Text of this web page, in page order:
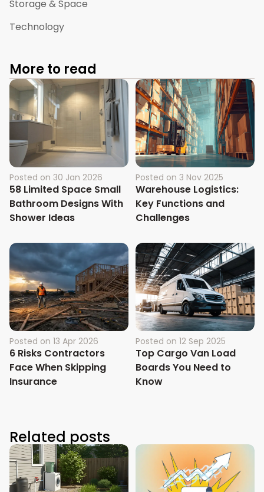
Storage & Space
Technology
More to read
Posted on 30 Jan 2026
58 Limited Space Small
Bathroom Designs With
Shower Ideas
Posted on 3 Nov 2025
Warehouse Logistics:
Key Functions and
Challenges
Posted on 13 Apr 2026
6 Risks Contractors
Face When Skipping
Insurance
Posted on 12 Sep 2025
Top Cargo Van Load
Boards You Need to
Know
Related posts